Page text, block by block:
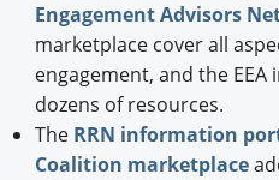
Engagement Advisors
marketplace cover all
engagement, and the
dozens of resources.
The RRN information
Coalition marketplace